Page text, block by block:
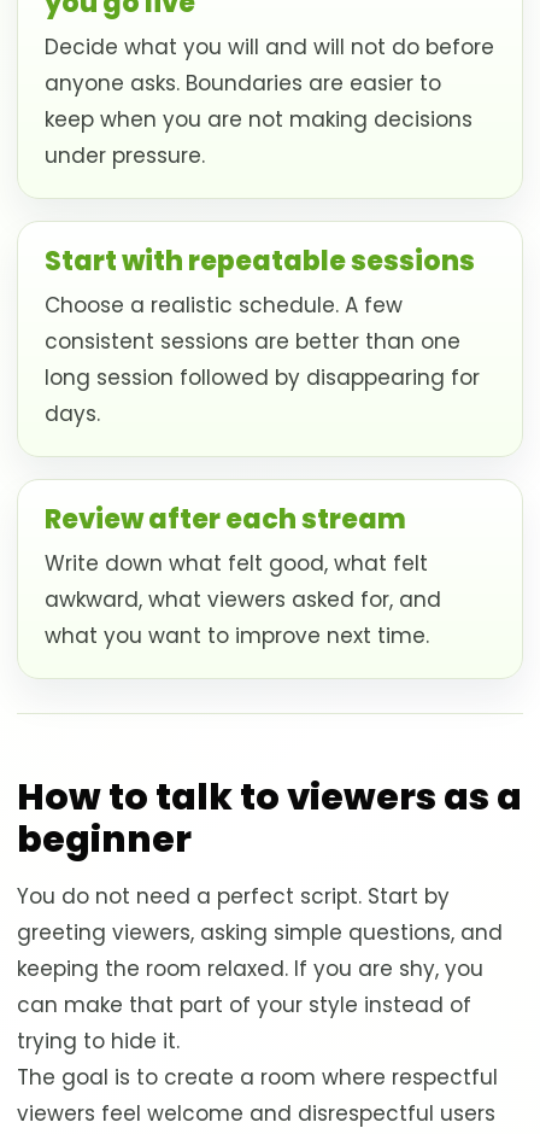
Decide what you will and will not do before
anyone asks. Boundaries are easier to
keep when you are not making decisions
under pressure.
Start with repeatable sessions
Choose a realistic schedule. A few
consistent sessions are better than one
long session followed by disappearing for
days.
Review after each stream
Write down what felt good, what felt
awkward, what viewers asked for, and
what you want to improve next time.
How to talk to viewers as a
beginner
You do not need a perfect script. Start by
greeting viewers, asking simple questions, and
keeping the room relaxed. If you are shy, you
can make that part of your style instead of
trying to hide it.
The goal is to create a room where respectful
viewers feel welcome and disrespectful users